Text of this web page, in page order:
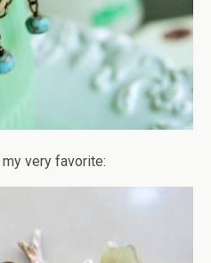
very favorite: